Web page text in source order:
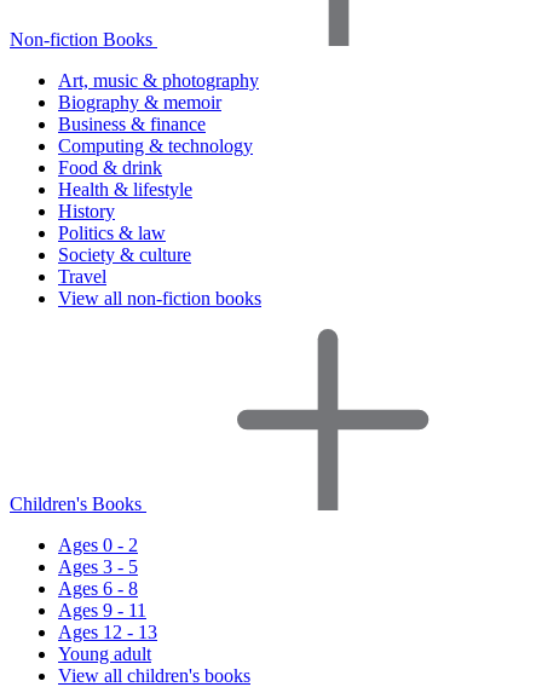
Non-fiction Books
Art, music & photography
Biography & memoir
Business & finance
Computing & technology
Food & drink
Health & lifestyle
History
Politics & law
Society & culture
Travel
View all non-fiction books
Children's Books
Ages 0 - 2
Ages 3 - 5
Ages 6 - 8
Ages 9 - 11
Ages 12 - 13
Young adult
View all children's books